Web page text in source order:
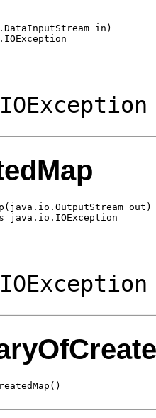
in)
out)
java.io.IOException